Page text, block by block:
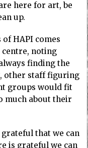
here for art, be
up.
HAPI comes
centre, noting
finding the
other staff figuring
groups would fit
much about their
that we can
is grateful we can